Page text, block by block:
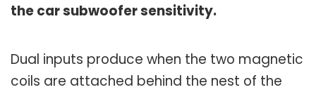
the car subwoofer sensitivity.
Dual inputs produce when the two magnetic
coils are attached behind the nest of the